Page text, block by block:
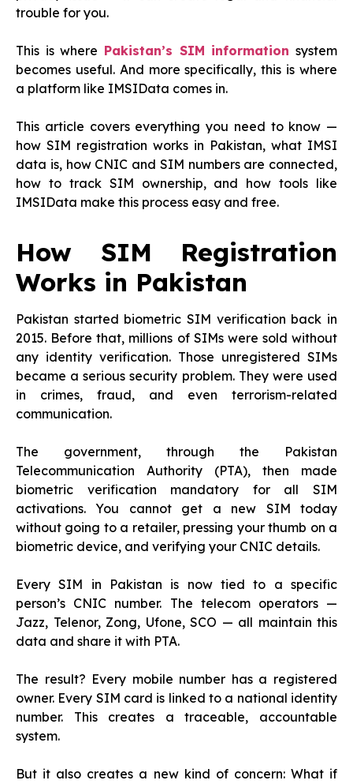
trouble for you.
This is where Pakistan’s SIM information system
becomes useful. And more specifically, this is where
a platform like IMSIData comes in.
This article covers everything you need to know —
how SIM registration works in Pakistan, what IMSI
data is, how CNIC and SIM numbers are connected,
how to track SIM ownership, and how tools like
IMSIData make this process easy and free.
How SIM Registration
Works in Pakistan
Pakistan started biometric SIM verification back in
2015. Before that, millions of SIMs were sold without
any identity verification. Those unregistered SIMs
became a serious security problem. They were used
in crimes, fraud, and even terrorism-related
communication.
The government, through the Pakistan
Telecommunication Authority (PTA), then made
biometric verification mandatory for all SIM
activations. You cannot get a new SIM today
without going to a retailer, pressing your thumb on a
biometric device, and verifying your CNIC details.
Every SIM in Pakistan is now tied to a specific
person’s CNIC number. The telecom operators —
Jazz, Telenor, Zong, Ufone, SCO — all maintain this
data and share it with PTA.
The result? Every mobile number has a registered
owner. Every SIM card is linked to a national identity
number. This creates a traceable, accountable
system.
But it also creates a new kind of concern: What if